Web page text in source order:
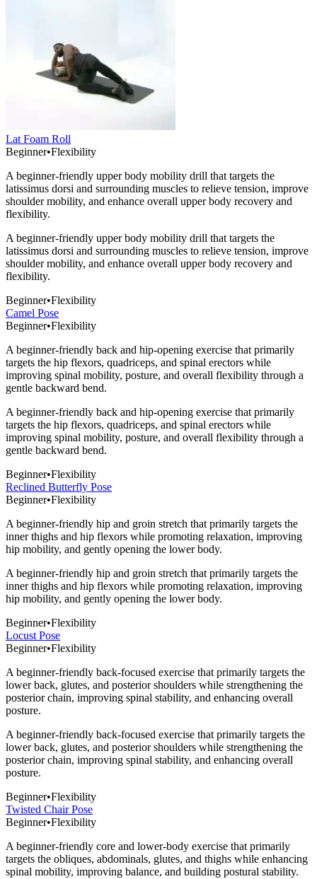
Lat Foam Roll
Beginner•Flexibility
A beginner-friendly upper body mobility drill that targets the
latissimus dorsi and surrounding muscles to relieve tension, improve
shoulder mobility, and enhance overall upper body recovery and
flexibility.
A beginner-friendly upper body mobility drill that targets the
latissimus dorsi and surrounding muscles to relieve tension, improve
shoulder mobility, and enhance overall upper body recovery and
flexibility.
Beginner•Flexibility
Camel Pose
Beginner•Flexibility
A beginner-friendly back and hip-opening exercise that primarily
targets the hip flexors, quadriceps, and spinal erectors while
improving spinal mobility, posture, and overall flexibility through a
gentle backward bend.
A beginner-friendly back and hip-opening exercise that primarily
targets the hip flexors, quadriceps, and spinal erectors while
improving spinal mobility, posture, and overall flexibility through a
gentle backward bend.
Beginner•Flexibility
Reclined Butterfly Pose
Beginner•Flexibility
A beginner-friendly hip and groin stretch that primarily targets the
inner thighs and hip flexors while promoting relaxation, improving
hip mobility, and gently opening the lower body.
A beginner-friendly hip and groin stretch that primarily targets the
inner thighs and hip flexors while promoting relaxation, improving
hip mobility, and gently opening the lower body.
Beginner•Flexibility
Locust Pose
Beginner•Flexibility
A beginner-friendly back-focused exercise that primarily targets the
lower back, glutes, and posterior shoulders while strengthening the
posterior chain, improving spinal stability, and enhancing overall
posture.
A beginner-friendly back-focused exercise that primarily targets the
lower back, glutes, and posterior shoulders while strengthening the
posterior chain, improving spinal stability, and enhancing overall
posture.
Beginner•Flexibility
Twisted Chair Pose
Beginner•Flexibility
A beginner-friendly core and lower-body exercise that primarily
targets the obliques, abdominals, glutes, and thighs while enhancing
spinal mobility, improving balance, and building postural stability.